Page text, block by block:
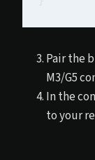
Pair the
M3/G5
In the
to your